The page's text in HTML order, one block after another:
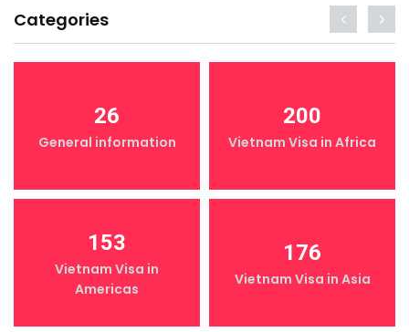
Categories
26
General information
200
Vietnam Visa in Africa
153
Vietnam Visa in
Americas
176
Vietnam Visa in Asia